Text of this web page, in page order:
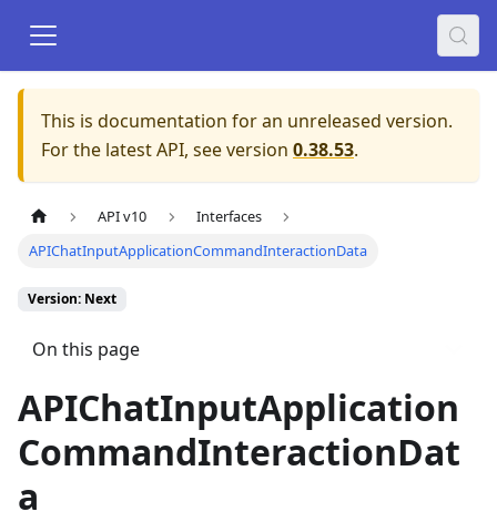
This is documentation for an unreleased version.
For the latest API, see version 0.38.53.
API v10
Interfaces
APIChatInputApplicationCommandInteractionData
Version: Next
On this page
APIChatInputApplication
CommandInteractionDat
a